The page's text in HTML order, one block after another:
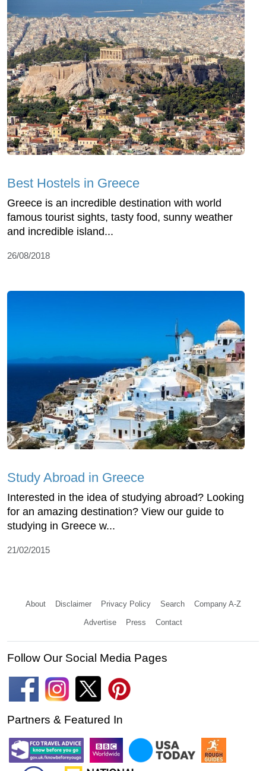
Best Hostels in Greece
Greece is an incredible destination with world
famous tourist sights, tasty food, sunny weather
and incredible island...
26/08/2018
Study Abroad in Greece
Interested in the idea of studying abroad? Looking
for an amazing destination? View our guide to
studying in Greece w...
21/02/2015
About Disclaimer Privacy Policy Search Company A-Z
Advertise Press Contact
Follow Our Social Media Pages
Partners & Featured In